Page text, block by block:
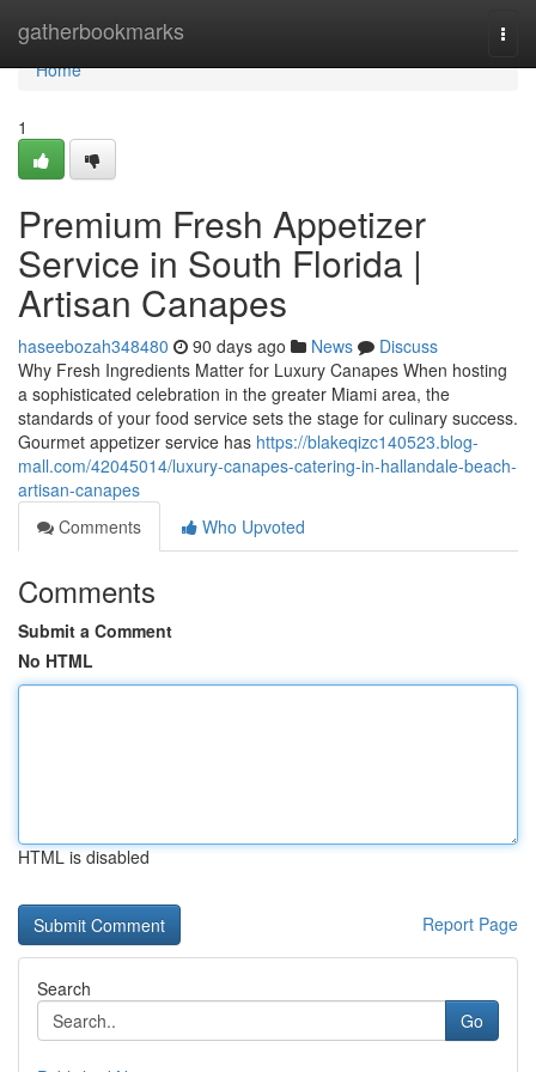
gatherbookmarks
Home
Home
1
Premium Fresh Appetizer
Service in South Florida |
Artisan Canapes
haseebozah348480 90 days ago News
Discuss
Why Fresh Ingredients Matter for Luxury Canapes When hosting
a sophisticated celebration in the greater Miami area, the
standards of your food service sets the stage for culinary success.
Gourmet appetizer service has https://blakeqizc140523.blog-
mall.com/42045014/luxury-canapes-catering-in-hallandale-beach-
artisan-canapes
Comments
Who Upvoted
Comments
Submit a Comment
No HTML
HTML is disabled
Report Page
Search
Go